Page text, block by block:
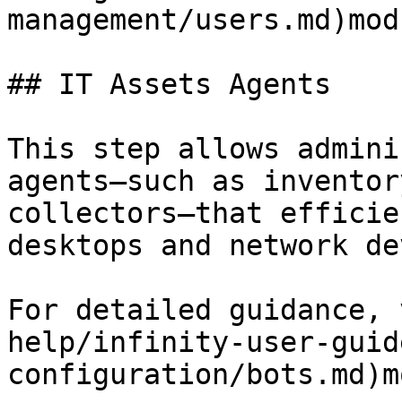
management/
## IT Assets Agents
This step allows
agents—such as
collectors—that
desktops and network
For detailed
help/infinity-user-
configuration/